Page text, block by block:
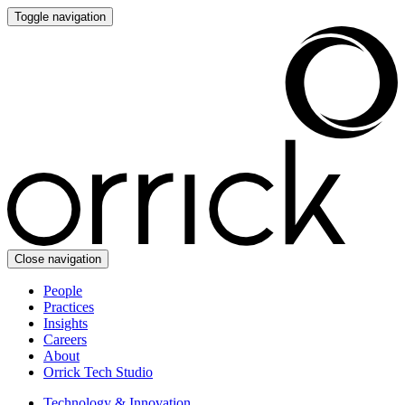
Toggle navigation
Close navigation
People
Practices
Insights
Careers
About
Orrick Tech Studio